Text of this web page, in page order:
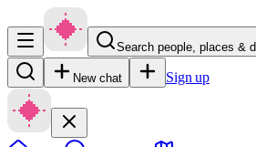
Search people, places &
New chat Sign up